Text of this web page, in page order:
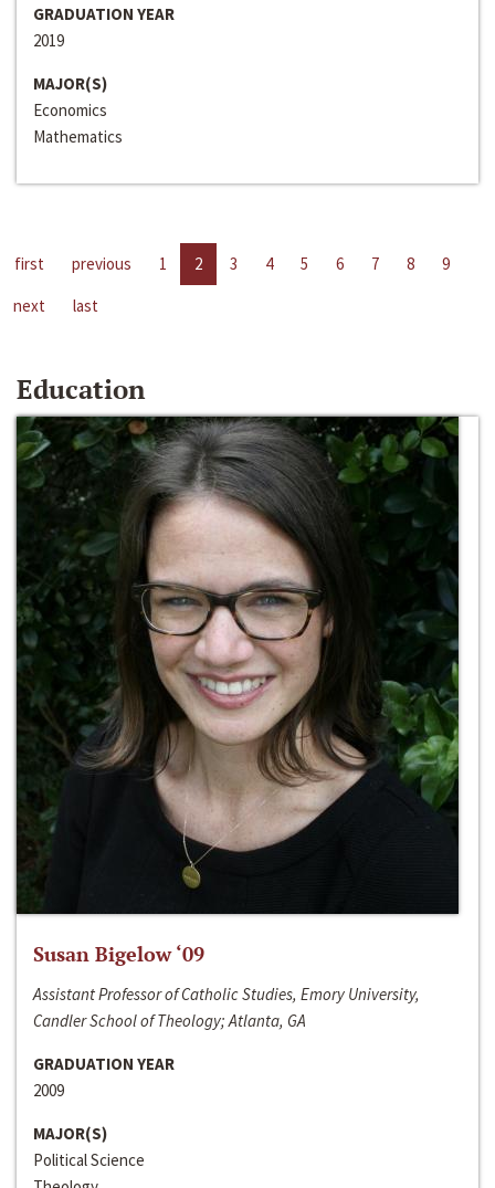
GRADUATION YEAR
2019
MAJOR(S)
Economics
Mathematics
first previous 1 2 3 4 5 6 7 8
9
next
last
Education
Susan Bigelow ‘09
Assistant Professor of Catholic Studies, Emory University,
Candler School of Theology; Atlanta, GA
GRADUATION YEAR
2009
MAJOR(S)
Political Science